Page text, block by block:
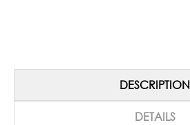
DESCRIPTION
DETAILS